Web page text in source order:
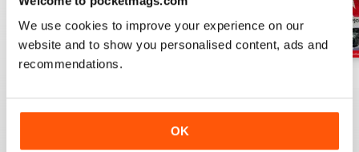
We use cookies to improve your experience on our
website and to show you personalised content, ads and
recommendations.
OK
Buy for$2.99
View
Buy for$2.99
Buy for$2.99
Add to Cart